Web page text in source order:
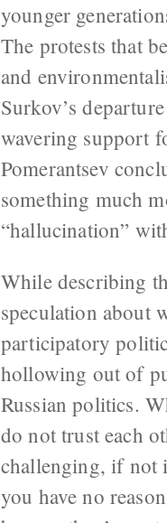
younger
The protests that
and
Surkov’s
wavering support
Pomerantsev
something much
“hallucination”
While describing
speculation about
participatory
hollowing out of
Russian politics.
do not trust each
challenging, if
you have no